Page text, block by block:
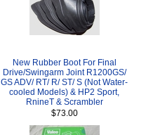
New Rubber Boot For Final
Drive/Swingarm Joint R1200GS/
GS ADV/ RT/ R/ ST/ S (Not Water-
cooled Models) & HP2 Sport,
RnineT & Scrambler
$73.00